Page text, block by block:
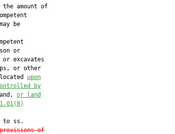
the amount of
be
or
or excavates
or other
upon
by
or land
1.01(8)
to ss.
of